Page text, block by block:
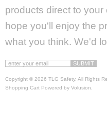
products direct to
hope you'll enjoy the
what you think. We'd
Copyright © 2026 TLG Safety. All Rights
Shopping Cart Powered by Volusion